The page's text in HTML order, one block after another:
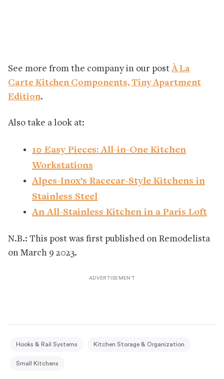
See more from the company in our post À La
Carte Kitchen Components, Tiny Apartment
Edition.
Also take a look at:
10 Easy Pieces: All-in-One Kitchen
Workstations
Alpes-Inox’s Racecar-Style Kitchens in
Stainless Steel
An All-Stainless Kitchen in a Paris Loft
N.B.: This post was first published on Remodelista
on March 9 2023.
Hooks & Rail Systems Kitchen Storage & Organization
Small Kitchens